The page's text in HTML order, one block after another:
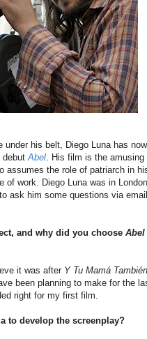
his belt, Diego Luna has now
debut Abel . His film is the amusing
assumes the role of patriarch in
of work. Diego Luna was in
ask him some questions via
and why did you choose Abel
it was after Y Tu Mamá También
been planning to make for the
right for my first film.
to develop the screenplay?